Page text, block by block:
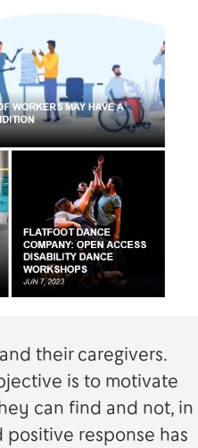
their caregivers.
is to motivate
can find and not, in
response has